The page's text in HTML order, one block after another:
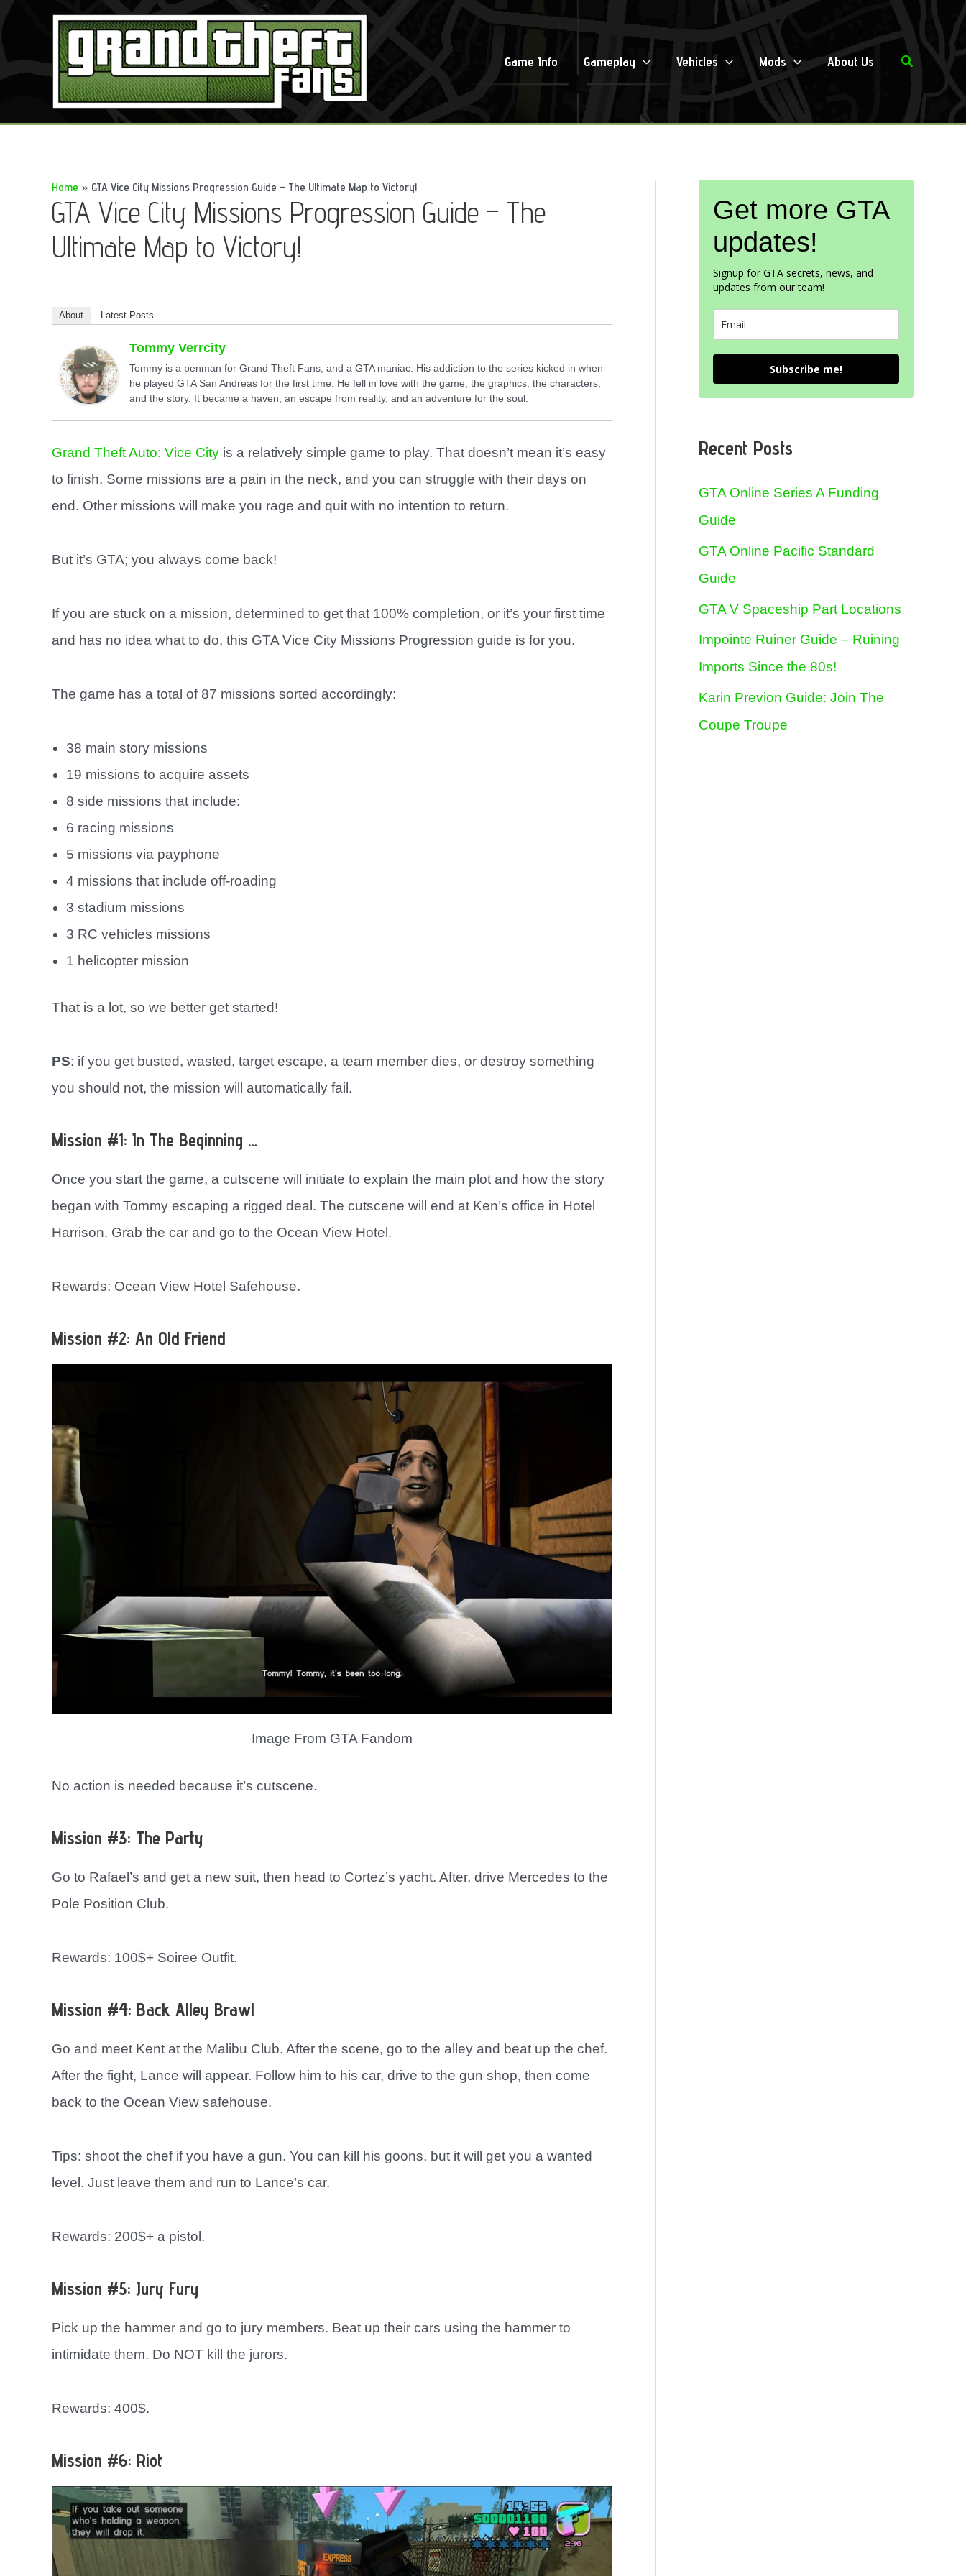
Skip
content
Game Info Gameplay Vehicles Mods About Us Search
Home GTA Vice City Missions Progression Guide – The Ultimate Map to Victory!
GTA Vice City Missions Progression Guide – The
Ultimate Map to Victory!
About Latest Posts
Tommy Verrcity
Tommy is a penman for Grand Theft Fans, and a GTA maniac. His addiction to the series kicked in when
he played GTA San Andreas for the first time. He fell in love with the game, the graphics, the characters,
and the story. It became a haven, an escape from reality, and an adventure for the soul.
Grand Theft Auto: Vice City is a relatively simple game to play. That doesn’t mean it’s easy
to finish. Some missions are a pain in the neck, and you can struggle with their days on
end. Other missions will make you rage and quit with no intention to return.
But it’s GTA; you always come back!
If you are stuck on a mission, determined to get that 100% completion, or it’s your first time
and has no idea what to do, this GTA Vice City Missions Progression guide is for you.
The game has a total of 87 missions sorted accordingly:
38 main story missions
19 missions to acquire assets
8 side missions that include:
6 racing missions
5 missions via payphone
4 missions that include off-roading
3 stadium missions
3 RC vehicles missions
1 helicopter mission
That is a lot, so we better get started!
PS: if you get busted, wasted, target escape, a team member dies, or destroy something
you should not, the mission will automatically fail.
Mission #1: In The Beginning …
Once you start the game, a cutscene will initiate to explain the main plot and how the story
began with Tommy escaping a rigged deal. The cutscene will end at Ken’s office in Hotel
Harrison. Grab the car and go to the Ocean View Hotel.
Rewards: Ocean View Hotel Safehouse.
Mission #2: An Old Friend
Image From GTA Fandom
No action is needed because it’s cutscene.
Mission #3: The Party
Go to Rafael’s and get a new suit, then head to Cortez’s yacht. After, drive Mercedes to the
Pole Position Club.
Rewards: 100$+ Soiree Outfit.
Mission #4: Back Alley Brawl
Go and meet Kent at the Malibu Club. After the scene, go to the alley and beat up the chef.
After the fight, Lance will appear. Follow him to his car, drive to the gun shop, then come
back to the Ocean View safehouse.
Tips: shoot the chef if you have a gun. You can kill his goons, but it will get you a wanted
level. Just leave them and run to Lance’s car.
Rewards: 200$+ a pistol.
Mission #5: Jury Fury
Pick up the hammer and go to jury members. Beat up their cars using the hammer to
intimidate them. Do NOT kill the jurors.
Rewards: 400$.
Mission #6: Riot
Get more GTA
updates!
Signup for GTA secrets, news, and
updates from our team!
Subscribe me!
Recent Posts
GTA Online Series A Funding
Guide
GTA Online Pacific Standard
Guide
GTA V Spaceship Part Locations
Impointe Ruiner Guide – Ruining
Imports Since the 80s!
Karin Previon Guide: Join The
Coupe Troupe